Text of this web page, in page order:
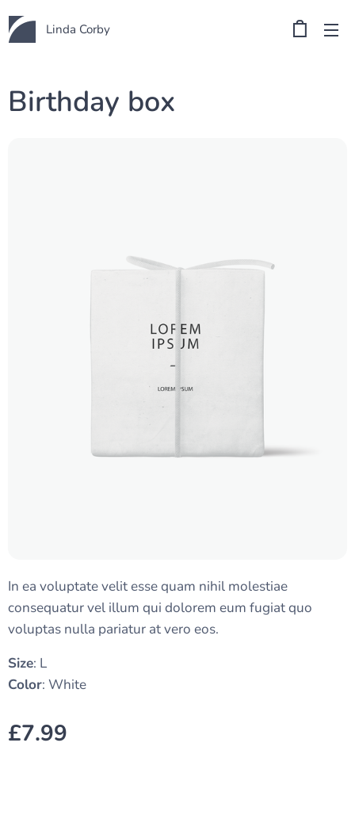
Linda Corby
Birthday box
In ea voluptate velit esse quam nihil molestiae
consequatur vel illum qui dolorem eum fugiat quo
voluptas nulla pariatur at vero eos.
Size: L
Color: White
£7.99